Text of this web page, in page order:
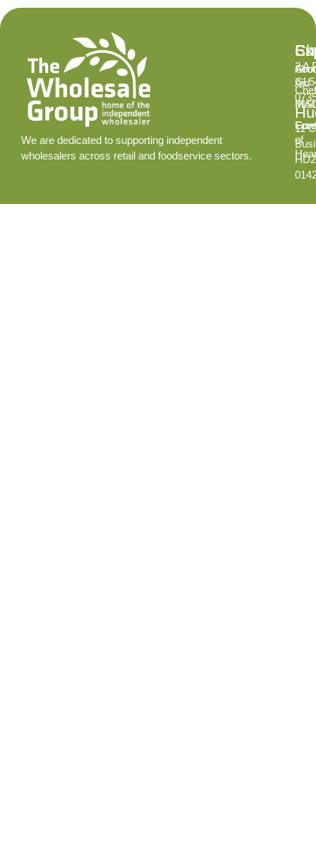
We are dedicated to supporting independent
wholesalers across retail and foodservice sectors.
Aid
of
2 A
11